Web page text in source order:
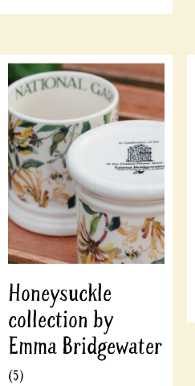
Honeysuckle
collection by
Emma Bridgewater
(5)